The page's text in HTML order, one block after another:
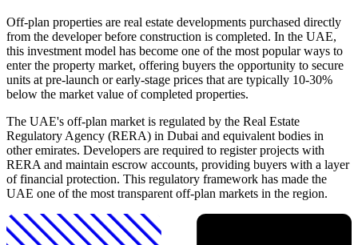
Off-plan properties are real estate developments purchased directly
from the developer before construction is completed. In the UAE,
this investment model has become one of the most popular ways to
enter the property market, offering buyers the opportunity to secure
units at pre-launch or early-stage prices that are typically 10-30%
below the market value of completed properties.
The UAE's off-plan market is regulated by the Real Estate
Regulatory Agency (RERA) in Dubai and equivalent bodies in
other emirates. Developers are required to register projects with
RERA and maintain escrow accounts, providing buyers with a layer
of financial protection. This regulatory framework has made the
UAE one of the most transparent off-plan markets in the region.